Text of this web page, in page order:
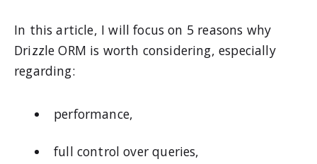
In this article, I will focus on 5 reasons why
Drizzle ORM is worth considering, especially
regarding:
performance,
full control over queries,